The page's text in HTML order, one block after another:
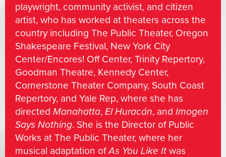
playwright, community activist, and citizen
artist, who has worked at theaters across the
country including The Public Theater, Oregon
Shakespeare Festival, New York City
Center/Encores! Off Center, Trinity Repertory,
Goodman Theatre, Kennedy Center,
Cornerstone Theater Company, South Coast
Repertory, and Yale Rep, where she has
directed Manahatta, El Huracán, and Imogen
Says Nothing. She is the Director of Public
Works at The Public Theater, where her
musical adaptation ofAs You Like It was